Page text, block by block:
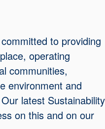
Standards
to providing
operating
communities,
environment and
latest Sustainability
on this and on our